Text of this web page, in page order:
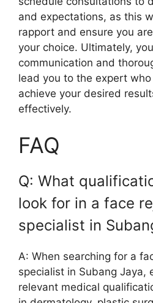
and expectations, as this
rapport and ensure you
your choice. Ultimately,
communication and
lead you to the expert
achieve your desired
effectively.
FAQ
Q: What
look for in a face
specialist in
A: When searching for a
specialist in Subang Jaya,
relevant medical